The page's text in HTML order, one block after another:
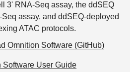
3' RNA-Seq assay, the ddSEQ
assay, and ddSEQ-deployed
ATAC protocols.
Omnition Software (GitHub)
Software User Guide